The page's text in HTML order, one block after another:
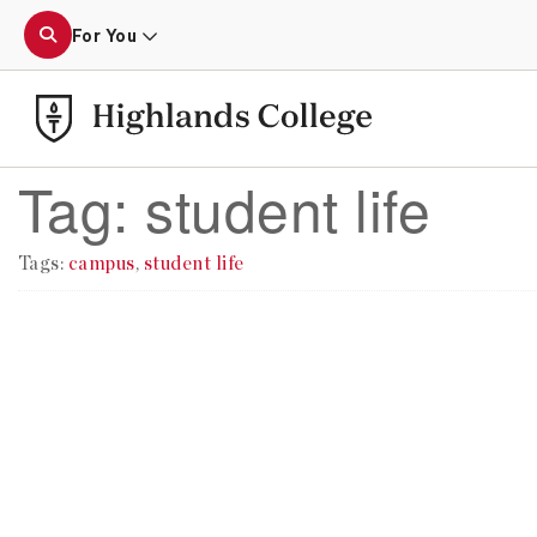
For You
Tag: student life
Tags: campus, student life